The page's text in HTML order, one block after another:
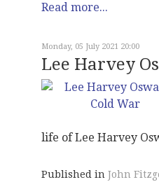
Read more...
Monday, 05 July 2021 20:00
Lee Harvey
life of Lee Harvey
Published in John